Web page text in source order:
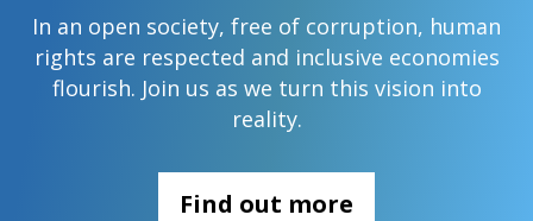
In an open society, free of corruption, human
rights are respected and inclusive economies
flourish. Join us as we turn this vision into
reality.
Find out more